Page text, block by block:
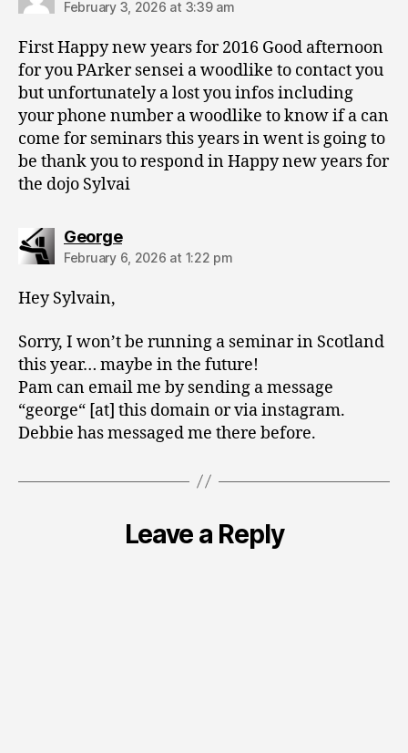
February 3, 2026 at 3:39 am
First Happy new years for 2016 Good afternoon
for you PArker sensei a woodlike to contact you
but unfortunately a lost you infos including
your phone number a woodlike to know if a can
come for seminars this years in went is going to
be thank you to respond in Happy new years for
the dojo Sylvai
Georgesays:
February 6, 2026 at 1:22 pm
Hey Sylvain,
Sorry, I won’t be running a seminar in Scotland
this year… maybe in the future!
Pam can email me by sending a message
“george“ [at] this domain or via instagram.
Debbie has messaged me there before.
Leave a Reply